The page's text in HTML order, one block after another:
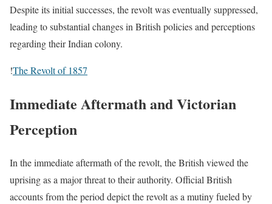
Despite its initial successes, the revolt was eventually suppressed,
leading to substantial changes in British policies and perceptions
regarding their Indian colony.
!The Revolt of 1857
Immediate Aftermath and Victorian
Perception
In the immediate aftermath of the revolt, the British viewed the
uprising as a major threat to their authority. Official British
accounts from the period depict the revolt as a mutiny fueled by